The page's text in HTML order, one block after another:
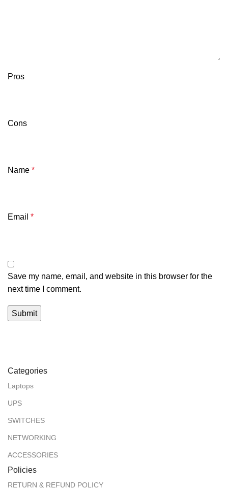
Pros
Cons
Name *
Email *
Save my name, email, and website in this browser for the
next time I comment.
Categories
Laptops
UPS
SWITCHES
NETWORKING
ACCESSORIES
Policies
RETURN & REFUND POLICY